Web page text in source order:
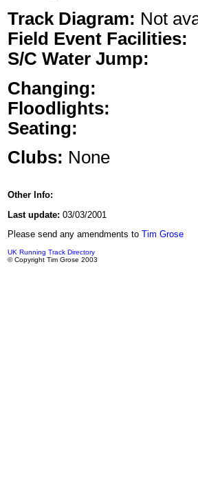
Track Diagram: Not
Field Event Facilities:
S/C Water Jump:
Changing:
Floodlights:
Seating:
Clubs: None
Other Info:
Last update: 03/03/2001
Please send any amendments to Tim Grose
UK Running Track Directory
© Copyright Tim Grose 2003